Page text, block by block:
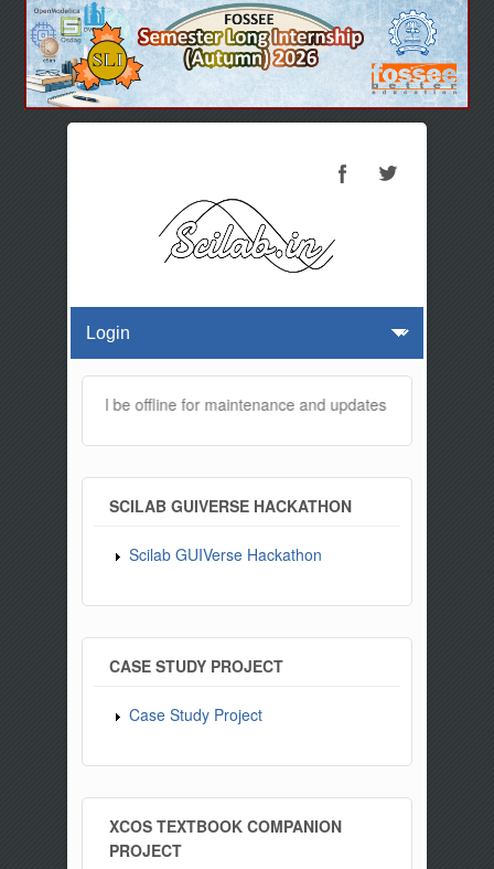
website will be offline for maintenance and updates from 01:30 AM
SCILAB GUIVERSE HACKATHON
Scilab GUIVerse Hackathon
CASE STUDY PROJECT
Case Study Project
XCOS TEXTBOOK COMPANION
PROJECT